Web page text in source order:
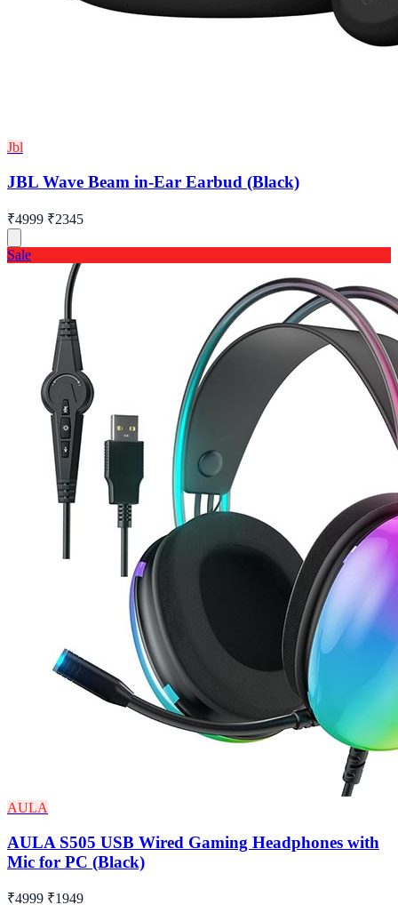
Jbl
JBL Wave Beam in-Ear Earbud (Black)
₹4999 ₹2345
Sale
AULA
AULA S505 USB Wired Gaming Headphones with
Mic for PC (Black)
₹4999 ₹1949